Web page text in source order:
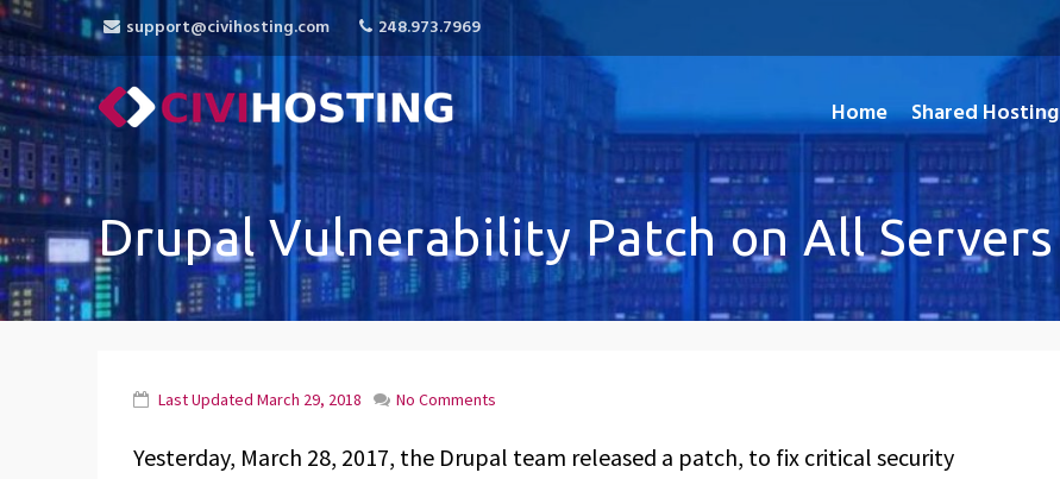
support@civihosting.com 248.973.7969
CiviHosting
Specialist Hosting for CiviCRM, MediaWiki, and Open Source Applications
Home Shared Hosting
Drupal Vulnerability Patch on All Servers
Last Updated March 29, 2018 No Comments
Yesterday, March 28, 2017, the Drupal team released a patch, to fix critical security